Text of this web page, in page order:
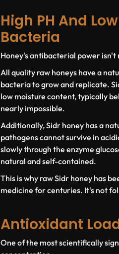
High PH And
Bacteria
Honey's antibacterial power isn't
All quality raw honeys have a
bacteria to grow and replicate.
low moisture content, typically
nearly impossible.
Additionally, Sidr honey has a
pathogens cannot survive in
slowly through the enzyme
natural and self-contained.
This is why raw Sidr honey has
medicine for centuries. It's not
Antioxidant
One of the most scientifically